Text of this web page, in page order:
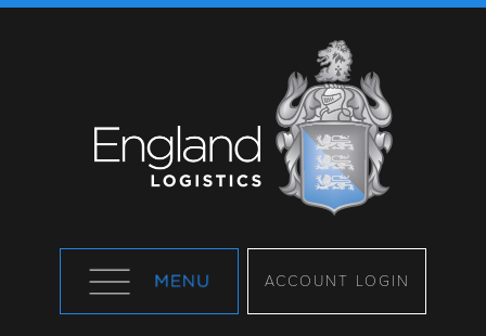
ACCOUNT LOGIN